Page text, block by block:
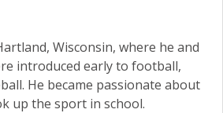
Wisconsin, where he and
introduced early to football,
He became passionate about
up the sport in school.